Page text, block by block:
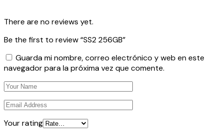
There are no reviews yet.
Be the first to review “SS2 256GB”
Guarda mi nombre, correo electrónico y web en este
navegador para la próxima vez que comente.
Your rating